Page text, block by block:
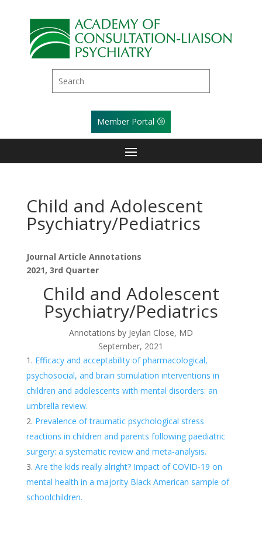
Member Portal
Child and Adolescent
Psychiatry/Pediatrics
Journal Article Annotations
2021, 3rd Quarter
Child and Adolescent
Psychiatry/Pediatrics
Annotations by Jeylan Close, MD
September, 2021
Efficacy and acceptability of pharmacological,
psychosocial, and brain stimulation interventions in
children and adolescents with mental disorders: an
umbrella review.
Prevalence of traumatic psychological stress
reactions in children and parents following paediatric
surgery: a systematic review and meta-analysis.
Are the kids really alright? Impact of COVID-19 on
mental health in a majority Black American sample of
schoolchildren.